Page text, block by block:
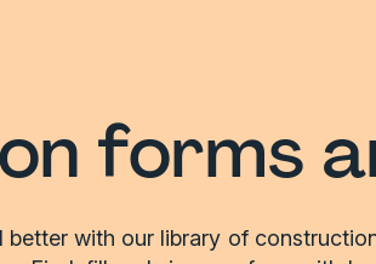
forms
better with our library of